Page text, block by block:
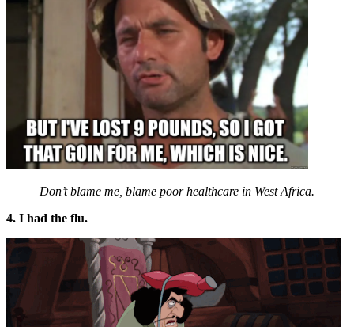
Don’t blame me, blame poor healthcare in West Africa.
4. I had the flu.